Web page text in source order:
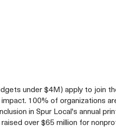
under $4M) apply to join
100% of organizations
in Spur Local's annual
over $65 million for